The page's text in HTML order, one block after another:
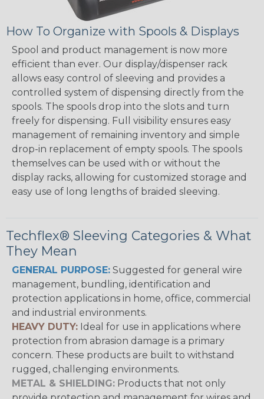
How To Organize with Spools & Displays
Spool and product management is now more
efficient than ever. Our display/dispenser rack
allows easy control of sleeving and provides a
controlled system of dispensing directly from the
spools. The spools drop into the slots and turn
freely for dispensing. Full visibility ensures easy
management of remaining inventory and simple
drop-in replacement of empty spools. The spools
themselves can be used with or without the
display racks, allowing for customized storage and
easy use of long lengths of braided sleeving.
Techflex® Sleeving Categories & What
They Mean
GENERAL PURPOSE: Suggested for general wire
management, bundling, identification and
protection applications in home, office, commercial
and industrial environments.
HEAVY DUTY: Ideal for use in applications where
protection from abrasion damage is a primary
concern. These products are built to withstand
rugged, challenging environments.
METAL & SHIELDING: Products that not only